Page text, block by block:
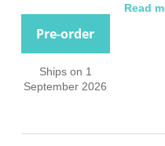
Pre-order
Ships on 1
September 2026
Read